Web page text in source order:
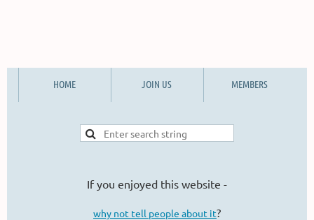
HOME JOIN US MEMBERS
If you enjoyed this website -
why not tell people about it?